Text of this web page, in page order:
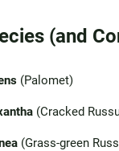
(and
(Palomet)
(Cracked
(Grass-green